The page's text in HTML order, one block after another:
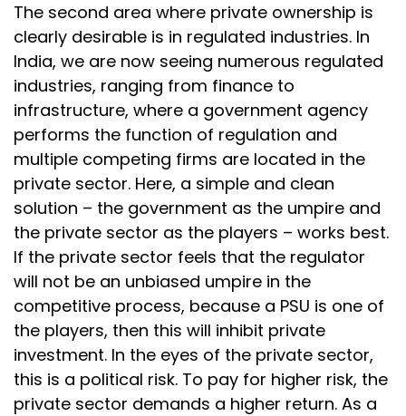
The second area where private ownership is
clearly desirable is in regulated industries. In
India, we are now seeing numerous regulated
industries, ranging from finance to
infrastructure, where a government agency
performs the function of regulation and
multiple competing firms are located in the
private sector. Here, a simple and clean
solution – the government as the umpire and
the private sector as the players – works best.
If the private sector feels that the regulator
will not be an unbiased umpire in the
competitive process, because a PSU is one of
the players, then this will inhibit private
investment. In the eyes of the private sector,
this is a political risk. To pay for higher risk, the
private sector demands a higher return. As a